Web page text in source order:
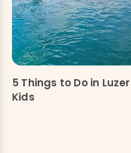
5 Things to Do in
Kids